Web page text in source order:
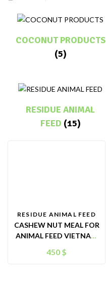
COCONUT PRODUCTS
(5)
RESIDUE ANIMAL
FEED (15)
RESIDUE ANIMAL FEED
CASHEW NUT MEAL FOR
ANIMAL FEED VIETNAM
450 $